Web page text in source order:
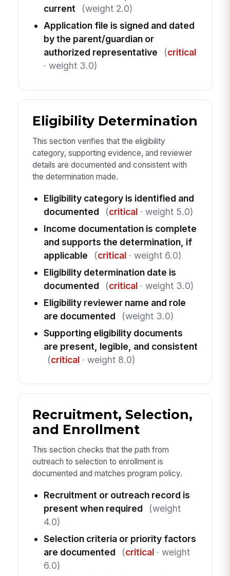
current
(weight 2.0)
Application file is signed and dated
by the parent/guardian or
authorized representative
(critical
· weight 3.0)
Eligibility Determination
This section verifies that the eligibility
category, supporting evidence, and reviewer
details are documented and consistent with
the determination made.
Eligibility category is identified and
documented
(critical· weight 5.0)
Income documentation is complete
and supports the determination, if
applicable
(critical· weight 6.0)
Eligibility determination date is
documented
(critical· weight 3.0)
Eligibility reviewer name and role
are documented
(weight 3.0)
Supporting eligibility documents
are present, legible, and consistent
(critical· weight 8.0)
Recruitment, Selection,
and Enrollment
This section checks that the path from
outreach to selection to enrollment is
documented and matches program policy.
Recruitment or outreach record is
present when required
(weight
4.0)
Selection criteria or priority factors
are documented
(critical· weight
6.0)